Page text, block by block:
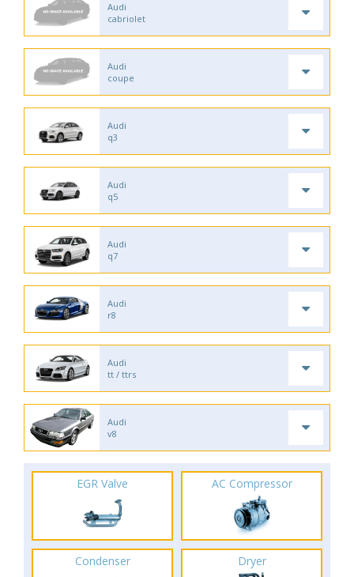
Audi
cabriolet
Audi
coupe
Audi
q3
Audi
q5
Audi
q7
Audi
r8
Audi
tt / ttrs
Audi
v8
EGR Valve AC Compressor
Condenser Dryer